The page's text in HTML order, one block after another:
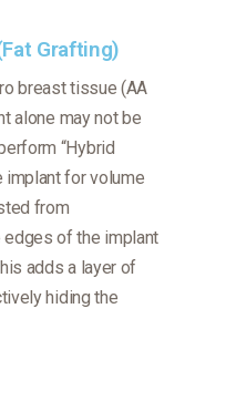
Grafting)
breast tissue (AA
alone may not be
“Hybrid
implant for volume
from
of the implant
adds a layer of
hiding the